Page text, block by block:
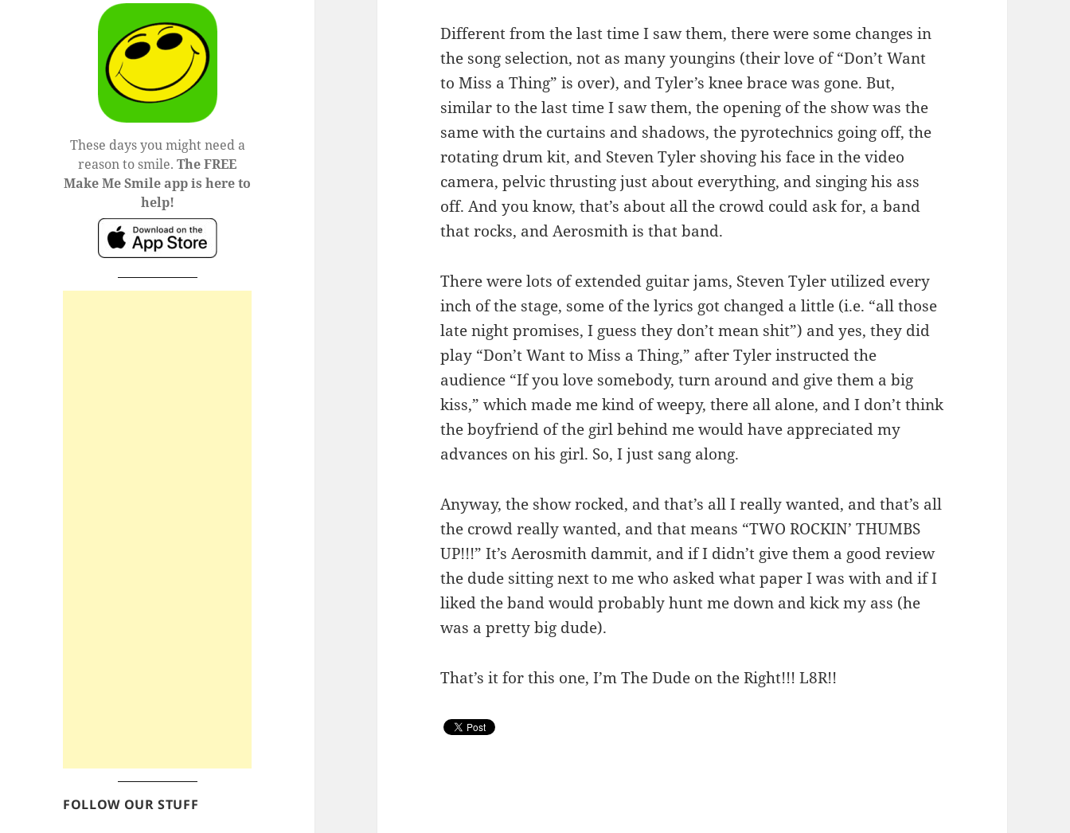
These days you might need a
reason to smile.The FREE
Make Me Smile app is here to
help!
FOLLOW OUR STUFF
Different from the last time I saw them, there were some changes in
the song selection, not as many youngins (their love of “Don’t Want
to Miss a Thing” is over), and Tyler’s knee brace was gone. But,
similar to the last time I saw them, the opening of the show was the
same with the curtains and shadows, the pyrotechnics going off, the
rotating drum kit, and Steven Tyler shoving his face in the video
camera, pelvic thrusting just about everything, and singing his ass
off. And you know, that’s about all the crowd could ask for, a band
that rocks, and Aerosmith is that band.
There were lots of extended guitar jams, Steven Tyler utilized every
inch of the stage, some of the lyrics got changed a little (i.e. “all those
late night promises, I guess they don’t mean shit”) and yes, they did
play “Don’t Want to Miss a Thing,” after Tyler instructed the
audience “If you love somebody, turn around and give them a big
kiss,” which made me kind of weepy, there all alone, and I don’t think
the boyfriend of the girl behind me would have appreciated my
advances on his girl. So, I just sang along.
Anyway, the show rocked, and that’s all I really wanted, and that’s all
the crowd really wanted, and that means “TWO ROCKIN’ THUMBS
UP!!!” It’s Aerosmith dammit, and if I didn’t give them a good review
the dude sitting next to me who asked what paper I was with and if I
liked the band would probably hunt me down and kick my ass (he
was a pretty big dude).
That’s it for this one, I’m The Dude on the Right!!! L8R!!